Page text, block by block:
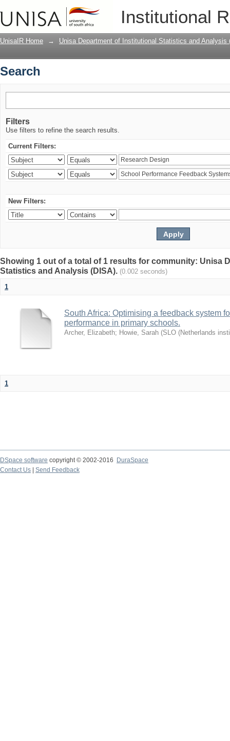
Institutional
UnisaIR Home → Unisa Department of Institutional Statistics and Analysis
Search
Filters
Use filters to refine the search results.
Current Filters:
New Filters:
Showing 1 out of a total of 1 results for community: Unisa
Statistics and Analysis (DISA). (0.002 seconds)
1
South Africa: Optimising a feedback system
performance in primary schools.
Archer, Elizabeth; Howie, Sarah (SLO (Netherlands
1
DSpace software copyright © 2002-2016
DuraSpace
Contact Us
Send Feedback